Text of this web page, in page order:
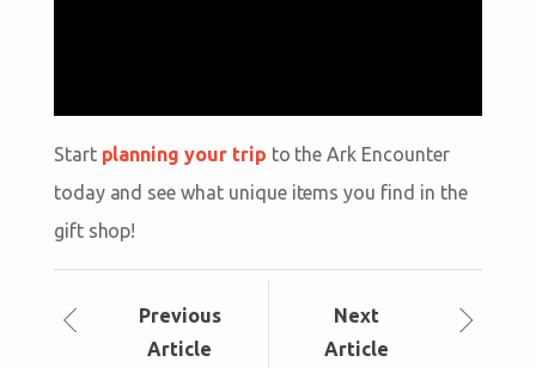
Start planning your trip to the Ark Encounter
today and see what unique items you find in the
gift shop!
Previous
Article
Next
Article